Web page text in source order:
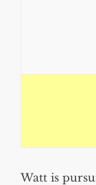
Watt is